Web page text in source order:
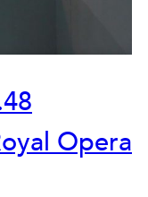
Opera